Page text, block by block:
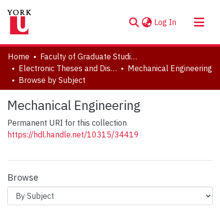
Log In (current)
About
Communities & Collections
Browse YorkSpace
Home
Faculty of Graduate Studies
Electronic Theses and Dissertations (ETDs)
Mechanical Engineering
Browse by Subject
Mechanical Engineering
Permanent URI for this collection
https://hdl.handle.net/10315/34419
Browse